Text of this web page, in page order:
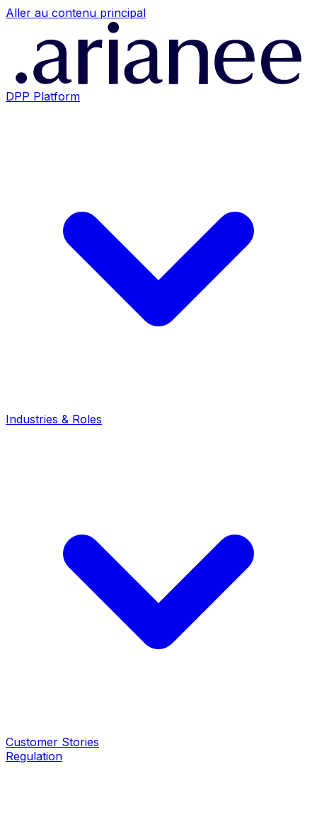
Aller au contenu principal
DPP Platform
Industries & Roles
Customer Stories
Regulation